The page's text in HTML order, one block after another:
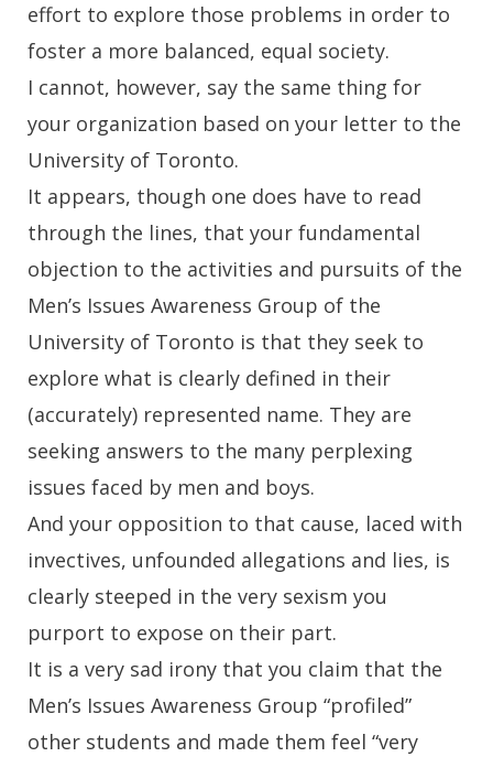
effort to explore those problems in order to
foster a more balanced, equal society.
I cannot, however, say the same thing for
your organization based on your letter to the
University of Toronto.
It appears, though one does have to read
through the lines, that your fundamental
objection to the activities and pursuits of the
Men’s Issues Awareness Group of the
University of Toronto is that they seek to
explore what is clearly defined in their
(accurately) represented name. They are
seeking answers to the many perplexing
issues faced by men and boys.
And your opposition to that cause, laced with
invectives, unfounded allegations and lies, is
clearly steeped in the very sexism you
purport to expose on their part.
It is a very sad irony that you claim that the
Men’s Issues Awareness Group “profiled”
other students and made them feel “very